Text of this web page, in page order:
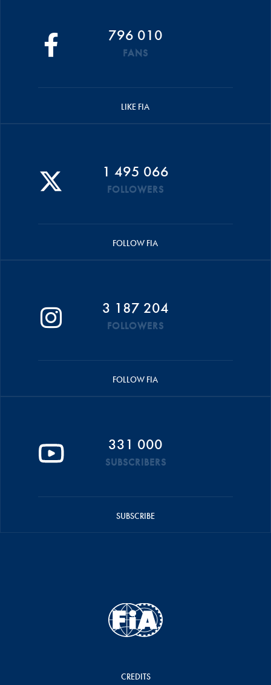
796 010
FANS
LIKE FIA
1 495 066
FOLLOWERS
FOLLOW FIA
3 187 204
FOLLOWERS
FOLLOW FIA
331 000
SUBSCRIBERS
SUBSCRIBE
CREDITS